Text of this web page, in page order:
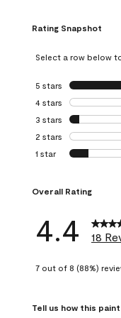
Rating Snapshot
Select a row below
5 stars stars
4 stars stars
3 stars stars
2 stars stars
1 star stars
Overall Rating
4.4 18
7 out of 8 (88%)
Tell us how this